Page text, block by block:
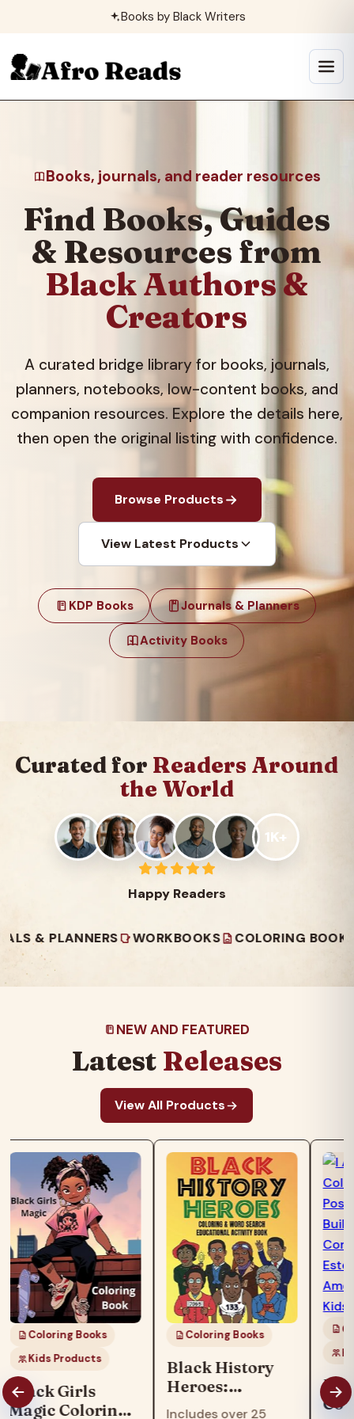
content
Books by Black Writers
Open
menu
Books, journals, and reader resources
Find Books, Guides
& Resources from
Black Authors &
Creators
A curated bridge library for books, journals,
planners, notebooks, low-content books, and
companion resources. Explore the details here,
then open the original listing with confidence.
Browse Products
View Latest Products
KDP Books Journals & Planners
Activity Books
Curated for Readers Around
the World
1K+
Happy Readers
WORKBOOKS COLORING BOOKS
NEW AND FEATURED
Latest Releases
View All Products
Coloring Books
Kids Products
Black Girls
Magic Coloring
Coloring Books
Black History
Heroes:
Coloring & Word
Includes over 25
I